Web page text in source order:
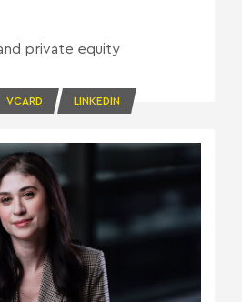
private equity
VCARD LINKEDIN